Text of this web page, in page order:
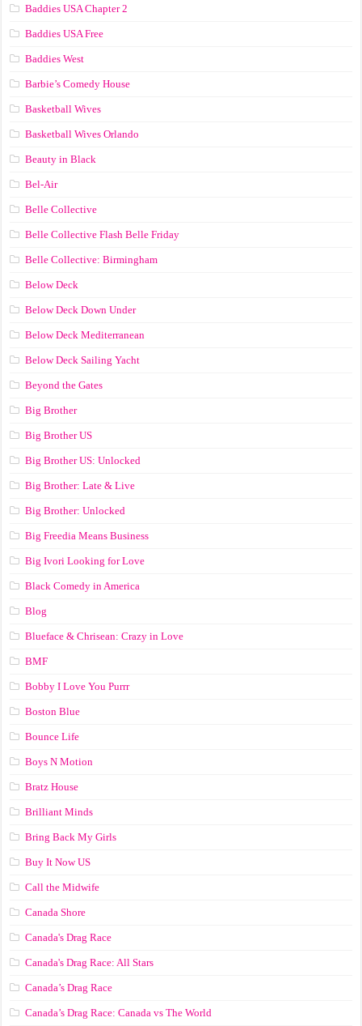
Baddies USA Chapter 2
Baddies USA Free
Baddies West
Barbie’s Comedy House
Basketball Wives
Basketball Wives Orlando
Beauty in Black
Bel-Air
Belle Collective
Belle Collective Flash Belle Friday
Belle Collective: Birmingham
Below Deck
Below Deck Down Under
Below Deck Mediterranean
Below Deck Sailing Yacht
Beyond the Gates
Big Brother
Big Brother US
Big Brother US: Unlocked
Big Brother: Late & Live
Big Brother: Unlocked
Big Freedia Means Business
Big Ivori Looking for Love
Black Comedy in America
Blog
Blueface & Chrisean: Crazy in Love
BMF
Bobby I Love You Purrr
Boston Blue
Bounce Life
Boys N Motion
Bratz House
Brilliant Minds
Bring Back My Girls
Buy It Now US
Call the Midwife
Canada Shore
Canada's Drag Race
Canada's Drag Race: All Stars
Canada’s Drag Race
Canada’s Drag Race: Canada vs The World